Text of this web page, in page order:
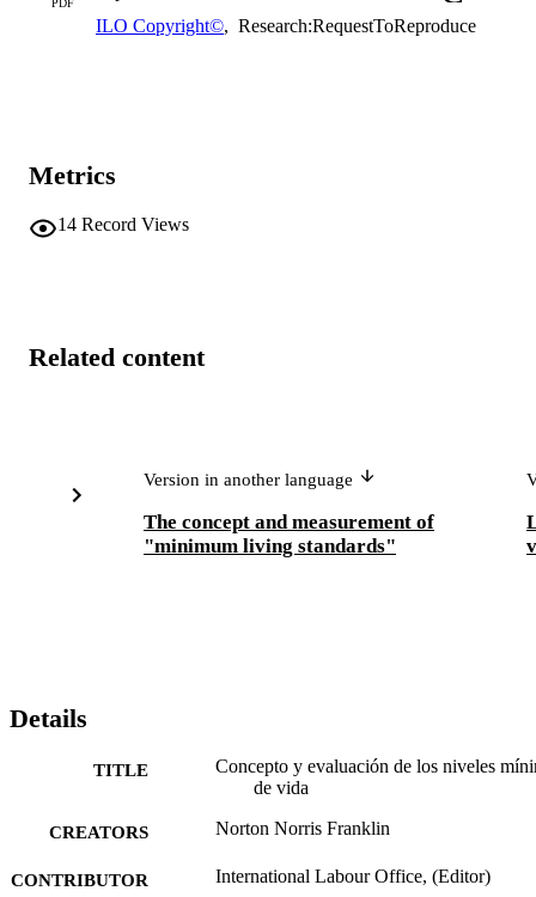
PDF
ILO Copyright©, Research:RequestToReproduce
Metrics
14 Record Views
Related content
Version in another language
The concept and measurement of
"minimum living standards"
Details
TITLE
Concepto y evaluación de los niveles
de vida
CREATORS Norton Norris Franklin
CONTRIBUTOR
International Labour Office, (Editor)